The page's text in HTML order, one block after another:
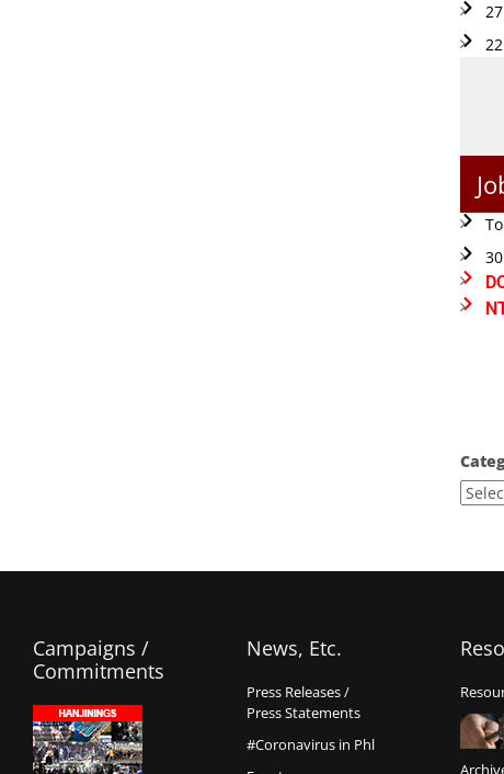
Campaigns /
Commitments
News, Etc.
Press Releases /
Press Statements
#Coronavirus in Phl